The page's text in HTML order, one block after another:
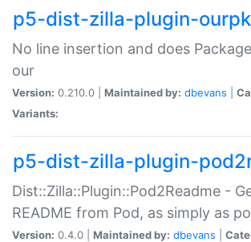
p5-dist-zilla-plugin-
No line insertion and does
our
Version: 0.210.0 | Maintained by: dbevans
Variants:
p5-dist-zilla-plugin-
Dist::Zilla::Plugin::Pod2Readme -
README from Pod, as simply as
Version: 0.4.0 | Maintained by: dbevans